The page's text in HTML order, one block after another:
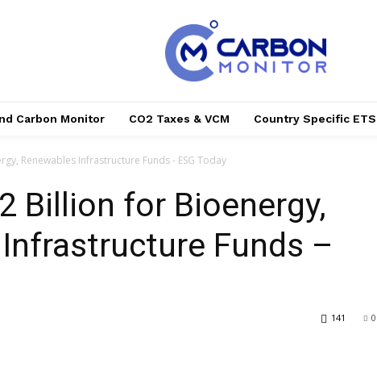
Carbon Monitor CO2 Taxes & VCM Country Specific ETS
Renewables Infrastructure Funds - ESG Today
Billion for Bioenergy,
Funds –
0
141